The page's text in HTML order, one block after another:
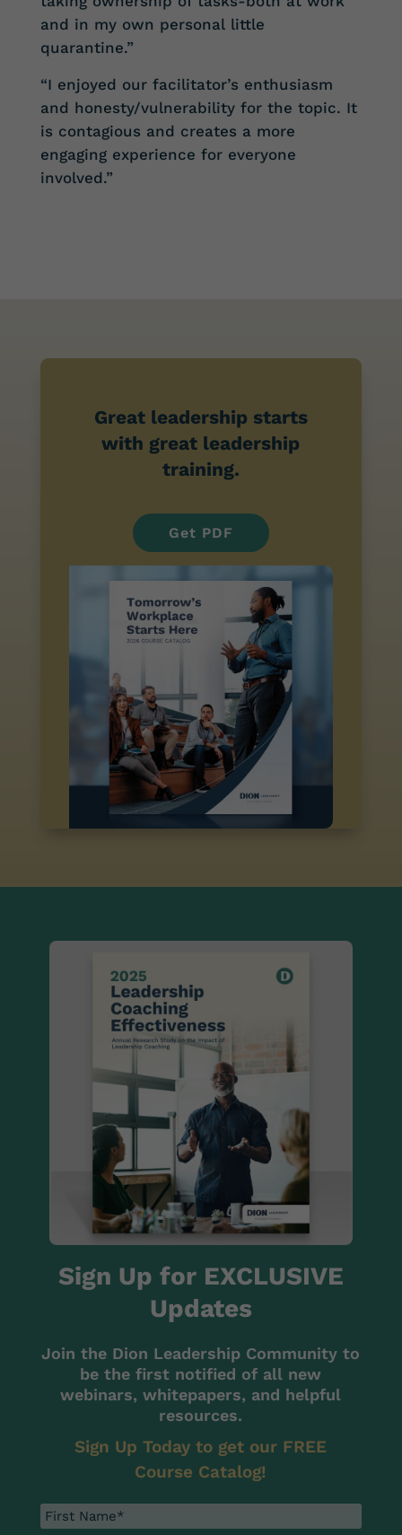
and in my own personal little
quarantine.”
“I enjoyed our facilitator’s enthusiasm
and honesty/vulnerability for the topic. It
is contagious and creates a more
engaging experience for everyone
involved.”
Great leadership starts
with great leadership
training.
Get PDF
Sign Up for EXCLUSIVE
Updates
Join the Dion Leadership Community to
be the first notified of all new
webinars, whitepapers, and helpful
resources.
Sign Up Today to get our FREE
Course Catalog!